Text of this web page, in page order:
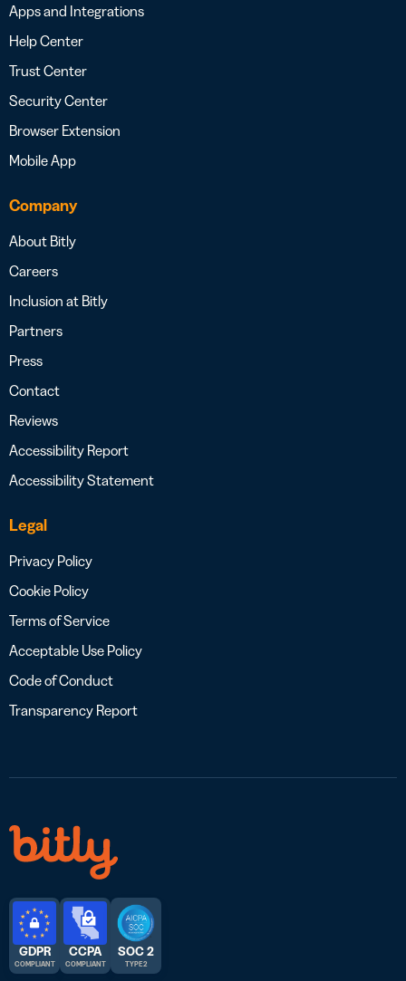
Apps and Integrations
Help Center
Trust Center
Security Center
Browser Extension
Mobile App
Company
About Bitly
Careers
Inclusion at Bitly
Partners
Press
Contact
Reviews
Accessibility Report
Accessibility Statement
Legal
Privacy Policy
Cookie Policy
Terms of Service
Acceptable Use Policy
Code of Conduct
Transparency Report
GDPR
COMPLIANT
CCPA
COMPLIANT
SOC 2
TYPE 2